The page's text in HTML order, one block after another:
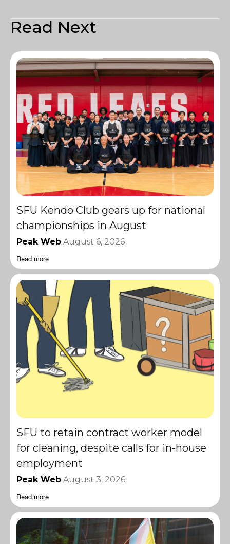
Read Next
SFU Kendo Club gears up for national
championships in August
Peak Web August 6, 2026
Read more
SFU to retain contract worker model
for cleaning, despite calls for in-house
employment
Peak Web August 3, 2026
Read more